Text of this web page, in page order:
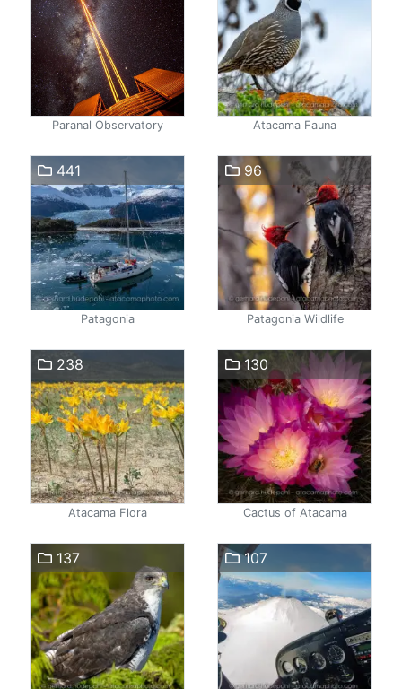
Paranal Observatory Atacama Fauna
441
Patagonia
96
Patagonia Wildlife
238
Atacama Flora
130
Cactus of Atacama
137 107